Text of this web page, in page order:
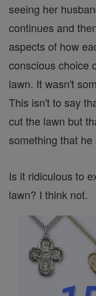
seeing her
continues and
aspects of how
conscious choice
lawn. It wasn't
This isn't to say
cut the lawn but
something that
Is it ridiculous to
lawn? I think not.